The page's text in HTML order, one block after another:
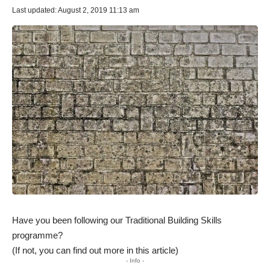
Last updated: August 2, 2019 11:13 am
Have you been following our Traditional Building Skills
programme?
(If not, you can find out more in this article)
- Info -